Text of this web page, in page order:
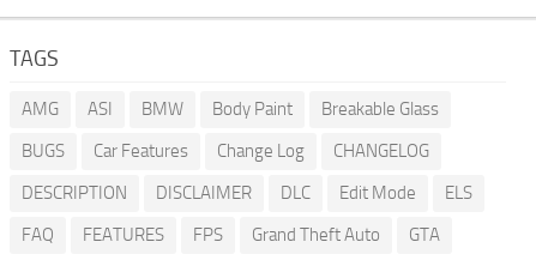
TAGS
AMG ASI BMW Body Paint
Breakable Glass
BUGS
Car Features Change Log
CHANGELOG
DESCRIPTION
DISCLAIMER DLC Edit Mode
ELS
FAQ
FEATURES FPS Grand Theft Auto
GTA